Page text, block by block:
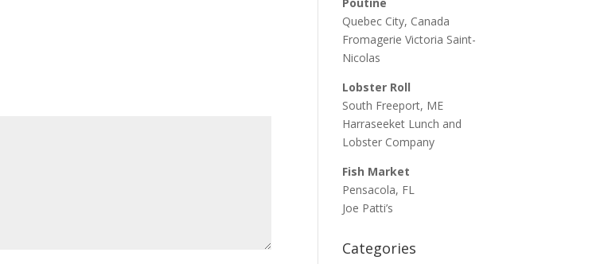
Quebec City, Canada
Fromagerie Victoria Saint-
Nicolas
Lobster Roll
South Freeport, ME
Harraseeket Lunch and
Lobster Company
Fish Market
Pensacola, FL
Joe Patti’s
Categories